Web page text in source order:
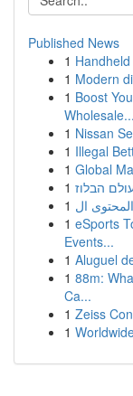
Published News
1
1 Modern
1 Boost
Wholesale...
1 Nissan
1 Illegal
1 Global
1 הבלוז
1
1 eSports
Events...
1 Aluguel
1 88m:
Ca...
1 Zeiss
1